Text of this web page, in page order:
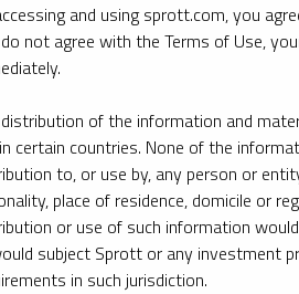
and using sprott.com, you
not agree with the Terms of Use,
of the information and
certain countries. None of the
to, or use by, any person or
place of residence, domicile or
or use of such information
subject Sprott or any investment
in such jurisdiction.